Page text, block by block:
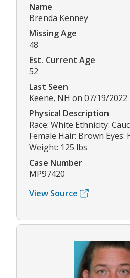
Name
Brenda Kenney
Missing Age
48
Est. Current Age
52
Last Seen
Keene, NH on 07/19/2022
Physical Description
Race: White Ethnicity:
Female Hair: Brown Eyes:
Weight: 125 lbs
Case Number
MP97420
View Source